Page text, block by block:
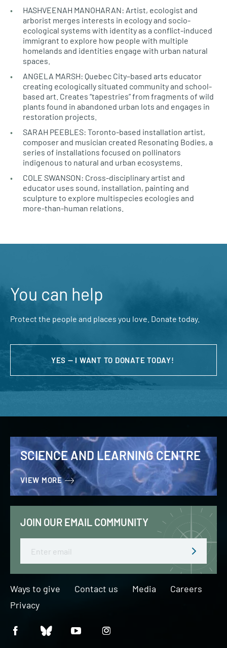
HASHVEENAH MANOHARAN: Artist, ecologist and
arborist merges interests in ecology and socio-
ecological systems with identity as a conflict-induced
immigrant to explore how people with multiple
homelands and identities engage with urban natural
spaces.
ANGELA MARSH: Quebec City–based arts educator
creating ecologically situated community and school-
based art. Creates “tapestries” from fragments of wild
plants found in abandoned urban lots and engages in
restoration projects.
SARAH PEEBLES: Toronto-based installation artist,
composer and musician created Resonating Bodies, a
series of installations focused on pollinators
indigenous to natural and urban ecosystems.
COLE SWANSON: Cross-disciplinary artist and
educator uses sound, installation, painting and
sculpture to explore multispecies ecologies and
more-than-human relations.
You can help
Protect the people and places you love. Donate today.
YES — I WANT TO DONATE TODAY!
SCIENCE AND LEARNING CENTRE
VIEW MORE
JOIN OUR EMAIL COMMUNITY
Ways to give Contact us Media
Careers
Privacy